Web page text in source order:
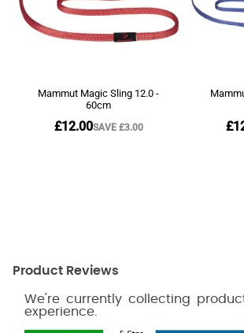
Product Reviews
We're currently collecting
experience.